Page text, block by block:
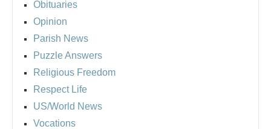
Obituaries
Opinion
Parish News
Puzzle Answers
Religious Freedom
Respect Life
US/World News
Vocations